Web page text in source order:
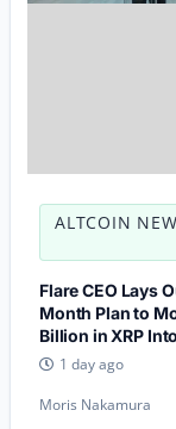
ALTCOIN
Flare CEO Lays
Month Plan to
Billion in XRP
1 day ago
Moris Nakamura